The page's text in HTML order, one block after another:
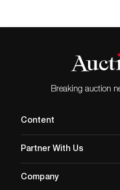
gradually turned
capturing the
those that already
Ertuğ’s…Breaking auction
Content
Partner With Us
Company